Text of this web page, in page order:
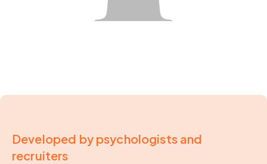
Developed by psychologists and
recruiters